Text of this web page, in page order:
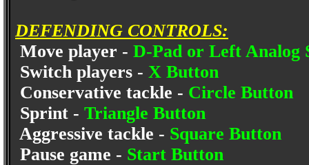
DEFENDING CONTROLS:
Move player - D-Pad or Left Analog
Switch players - X Button
Conservative tackle - Circle Button
Sprint - Triangle Button
Aggressive tackle - Square Button
Pause game - Start Button